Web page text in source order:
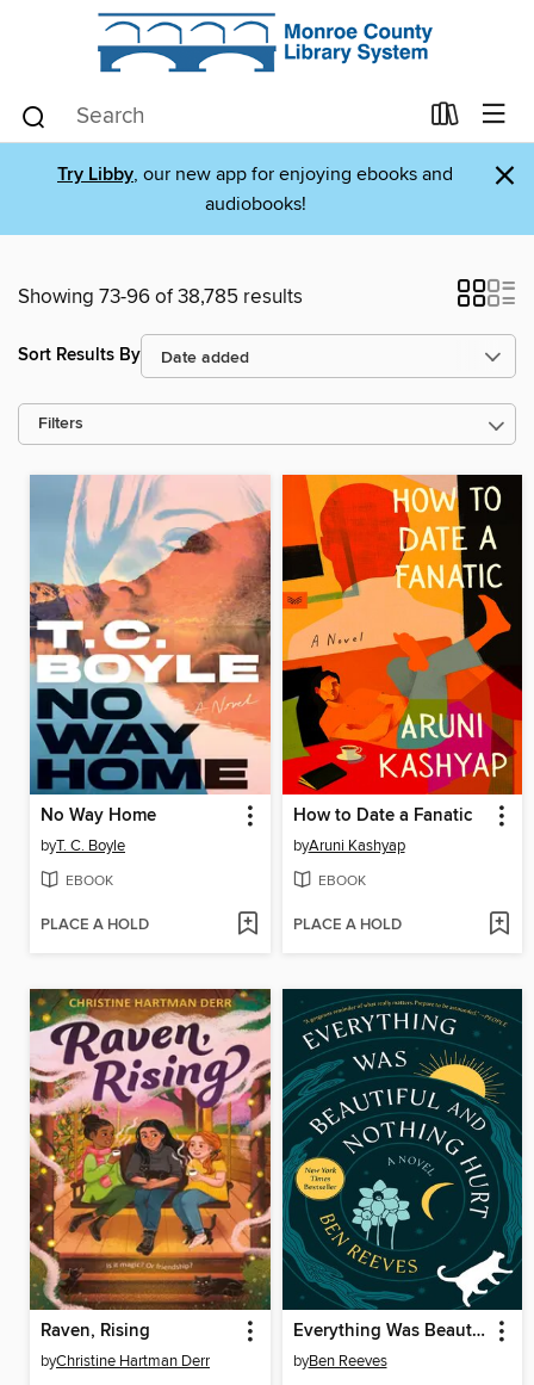
Try Libby, our new app for enjoying ebooks and
audiobooks!
×
Showing 73-96 of 38,785 results
Sort Results By
Filters
No Way Home
byT. C. Boyle
EBOOK
PLACE A HOLD
How to Date a Fanatic
byAruni Kashyap
EBOOK
PLACE A HOLD
Raven, Rising
byChristine Hartman Derr
Everything Was Beautiful and Nothing Hurt
byBen Reeves